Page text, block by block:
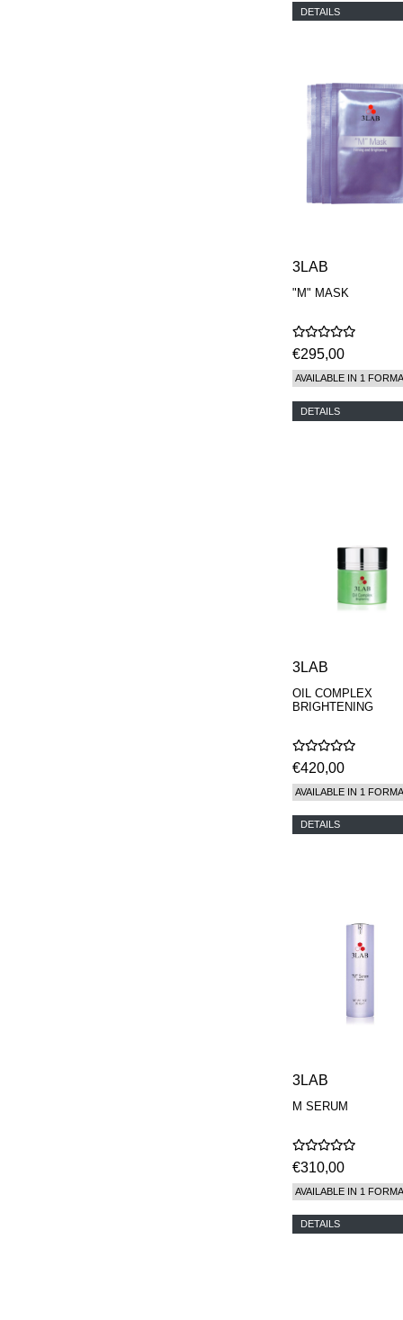
DETAILS
3LAB
"M" MASK
€295,00
AVAILABLE IN 1
DETAILS
3LAB
OIL COMPLEX
BRIGHTENING
€420,00
AVAILABLE IN 1
DETAILS
3LAB
M SERUM
€310,00
AVAILABLE IN 1
DETAILS